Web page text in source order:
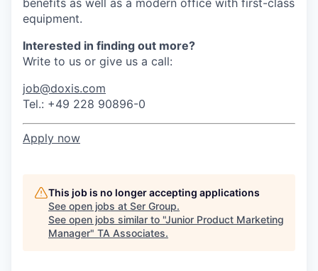
benefits as well as a modern office with first-class
equipment.
Interested in finding out more?
Write to us or give us a call:
job@doxis.com
Tel.: +49 228 90896-0
Apply now
This job is no longer accepting applications
See open jobs at Ser Group.
See open jobs similar to "Junior Product Marketing
Manager" TA Associates.